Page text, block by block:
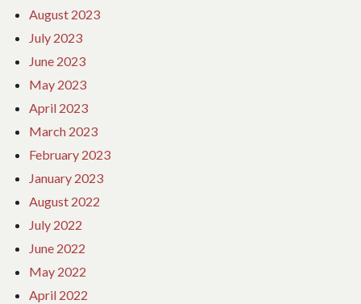
August 2023
July 2023
June 2023
May 2023
April 2023
March 2023
February 2023
January 2023
August 2022
July 2022
June 2022
May 2022
April 2022